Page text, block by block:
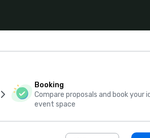
Booking
Compare proposals and book your
event space